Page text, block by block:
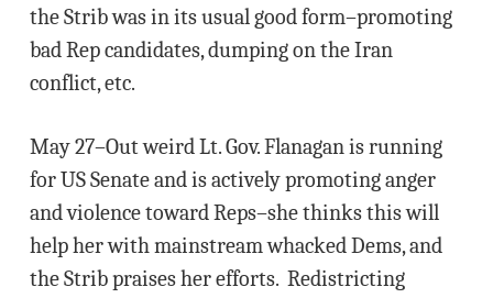
the Strib was in its usual good form–promoting
bad Rep candidates, dumping on the Iran
conflict, etc.
May 27–Out weird Lt. Gov. Flanagan is running
for US Senate and is actively promoting anger
and violence toward Reps–she thinks this will
help her with mainstream whacked Dems, and
the Strib praises her efforts. Redistricting